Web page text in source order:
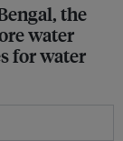
the
water
for water